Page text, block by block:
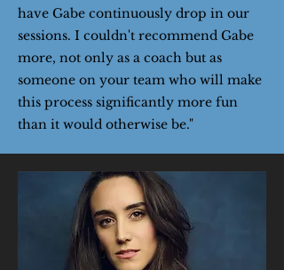
have Gabe continuously drop in our
sessions. I couldn't recommend Gabe
more, not only as a coach but as
someone on your team who will make
this process significantly more fun
than it would otherwise be."